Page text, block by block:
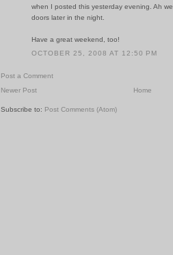
when I posted this yesterday evening. Ah
doors later in the night.
Have a great weekend, too!
OCTOBER 25, 2008 AT 12:50 PM
Post a Comment
Newer Post
Home
Subscribe to: Post Comments (Atom)